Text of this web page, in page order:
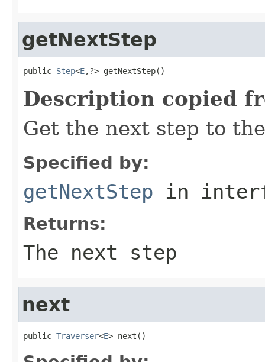
getNextStep
public Step<E,?> getNextStep()
Description copied
Get the next step to
Specified by:
getNextStep in
Returns:
The next step
next
public Traverser<E> next()